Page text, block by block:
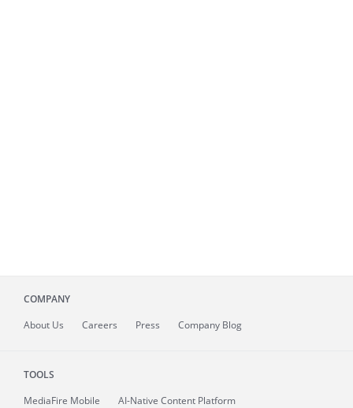
COMPANY
About Us Careers Press Company Blog
TOOLS
MediaFire Mobile
AI-Native Content Platform